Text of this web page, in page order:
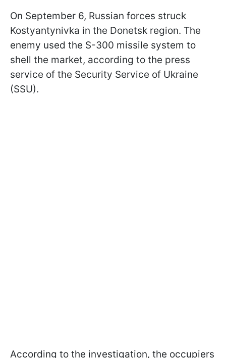
On September 6, Russian forces struck
Kostyantynivka in the Donetsk region. The
enemy used the S-300 missile system to
shell the market, according to the press
service of the Security Service of Ukraine
(SSU).
According to the investigation, the occupiers